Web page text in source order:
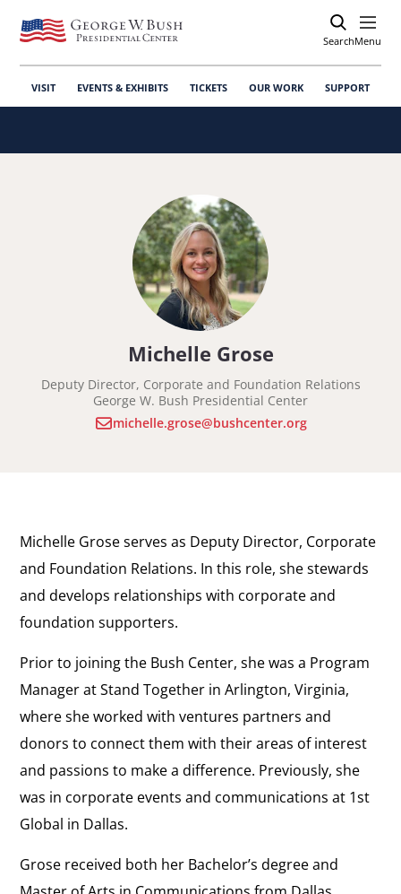
SearchOpen
Menu
VISIT EVENTS & EXHIBITS TICKETS OUR WORK SUPPORT
Michelle Grose
Deputy Director, Corporate and Foundation Relations
George W. Bush Presidential Center
michelle.grose@bushcenter.org
Michelle Grose serves as Deputy Director, Corporate
and Foundation Relations. In this role, she stewards
and develops relationships with corporate and
foundation supporters.
Prior to joining the Bush Center, she was a Program
Manager at Stand Together in Arlington, Virginia,
where she worked with ventures partners and
donors to connect them with their areas of interest
and passions to make a difference. Previously, she
was in corporate events and communications at 1st
Global in Dallas.
Grose received both her Bachelor’s degree and